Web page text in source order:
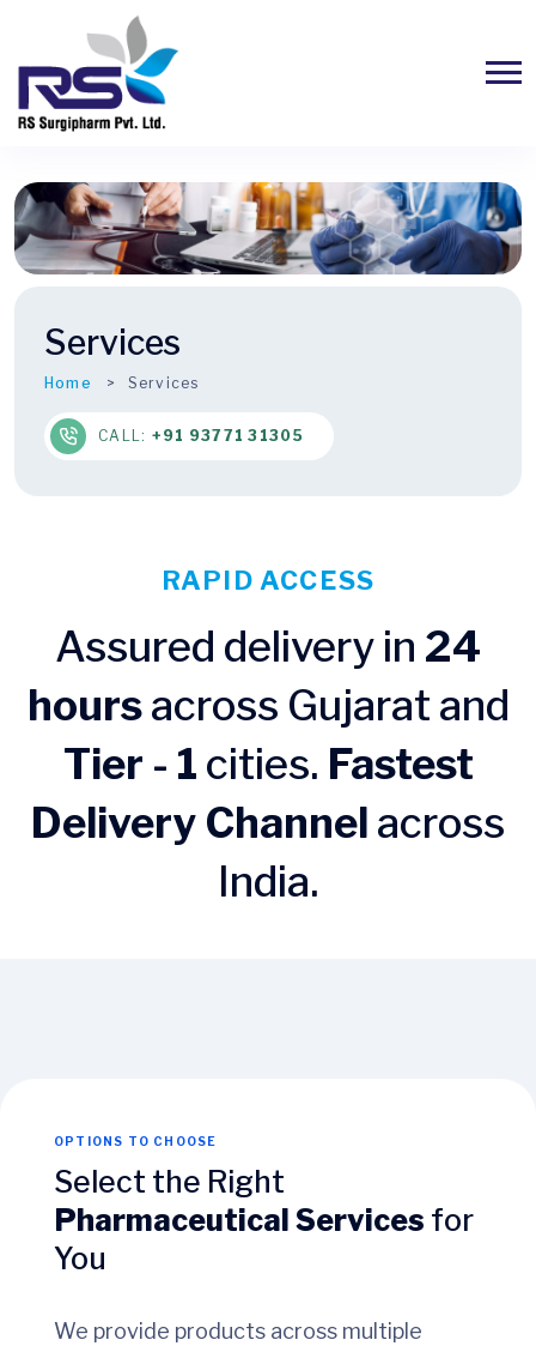
Services
Home Services
CALL: +91 93771 31305
RAPID ACCESS
Assured delivery in 24
hoursacross Gujarat and
Tier - 1 cities. Fastest
Delivery Channel across
India.
OPTIONS TO CHOOSE
Select the Right
Pharmaceutical Services for
You
We provide products across multiple